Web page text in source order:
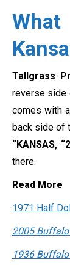
Tallgrass
reverse side
comes with
back side of
“KANSAS,
there.
Read More
1971 Half
2005
1936